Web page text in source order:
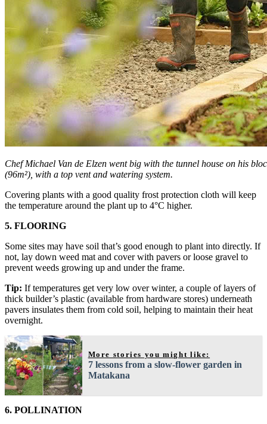
Chef Michael Van de Elzen went big with the tunnel house on his
(96m²), with a top vent and watering system.
Covering plants with a good quality frost protection cloth will keep
the temperature around the plant up to 4°C higher.
5. FLOORING
Some sites may have soil that’s good enough to plant into directly. If
not, lay down weed mat and cover with pavers or loose gravel to
prevent weeds growing up and under the frame.
Tip: If temperatures get very low over winter, a couple of layers of
thick builder’s plastic (available from hardware stores) underneath
pavers insulates them from cold soil, helping to maintain their heat
overnight.
More stories you might like:
7 lessons from a slow-flower garden in
Matakana
6. POLLINATION